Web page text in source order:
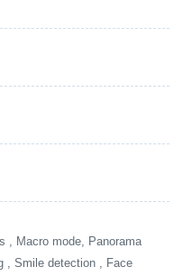
, Macro mode, Panorama
, Smile detection , Face